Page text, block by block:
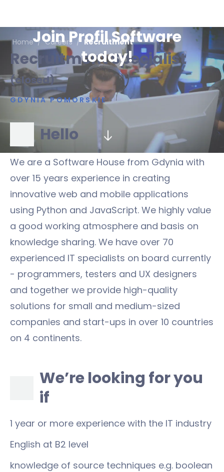
Home / Careers / Recruitment
Join Profil Software
today!
Recruitment Specialist
(closed)
GDYNIA POMORSKIE
Hello
We are a Software House from Gdynia with
over 15 years experience in creating
innovative web and mobile applications
using Python and JavaScript. We highly value
a good working atmosphere and basis on
knowledge sharing. We have over 70
experienced IT specialists on board currently
- programmers, testers and UX designers
and together we provide high-quality
solutions for small and medium-sized
companies and start-ups in over 10 countries
on 4 continents.
We’re looking for you
if
1 year or more experience with the IT industry
English at B2 level
knowledge of source techniques e.g. boolean